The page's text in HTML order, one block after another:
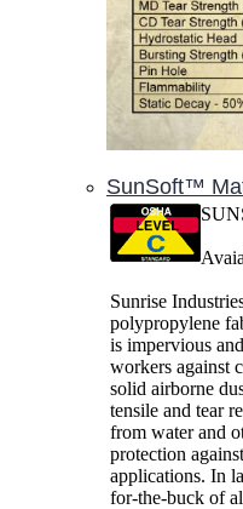
SunSoft™
Sunrise
polypropylene
is impervious
workers against
solid airborne
tensile and tear
from water and
protection
applications. In
for-the-buck of